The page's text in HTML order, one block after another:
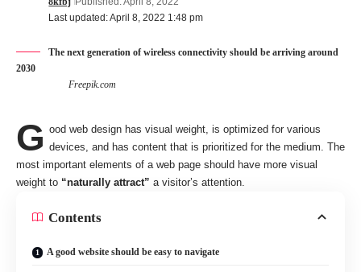
Last updated: April 8, 2022 1:48 pm
The next generation of wireless connectivity should be arriving around
2030
Freepik.com
G ood web design has visual weight, is optimized for various
devices, and has content that is prioritized for the medium. The
most important elements of a web page should have more visual
weight to “naturally attract” a visitor’s attention.
Contents
A good website should be easy to navigate